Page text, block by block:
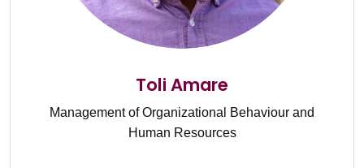
Toli Amare
Management of Organizational Behaviour and
Human Resources